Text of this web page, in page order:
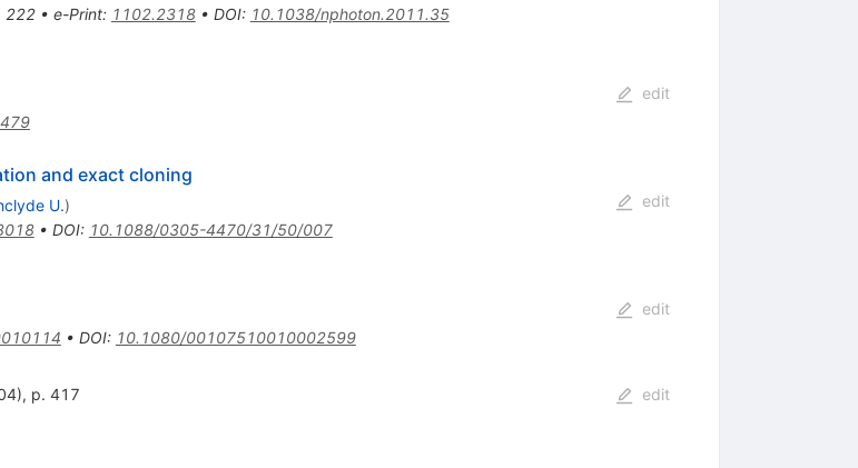
222• e-Print: 1102.2318• DOI: 10.1038/nphoton.2011.35
edit
and exact cloning
U.)
• DOI: 10.1088/0305-4470/31/50/007
edit
• DOI: 10.1080/00107510010002599
edit
p. 417 edit